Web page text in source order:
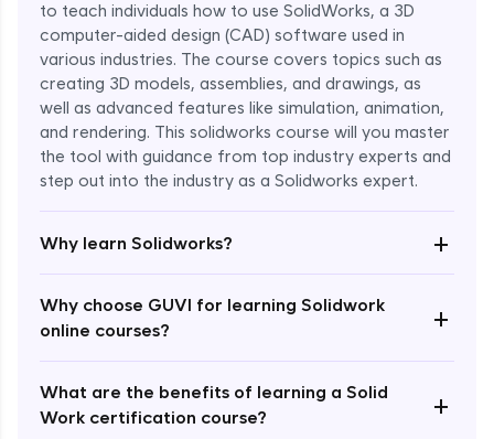
to teach individuals how to use SolidWorks, a 3D
computer-aided design (CAD) software used in
various industries. The course covers topics such as
creating 3D models, assemblies, and drawings, as
well as advanced features like simulation, animation,
and rendering. This solidworks course will you master
the tool with guidance from top industry experts and
step out into the industry as a Solidworks expert.
Why learn Solidworks? +
Why choose GUVI for learning Solidwork
online courses?
+
What are the benefits of learning a Solid
Work certification course?
+